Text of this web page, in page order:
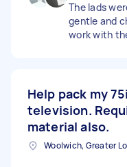
The lads
gentle and
work with
Help pack my
television.
material also.